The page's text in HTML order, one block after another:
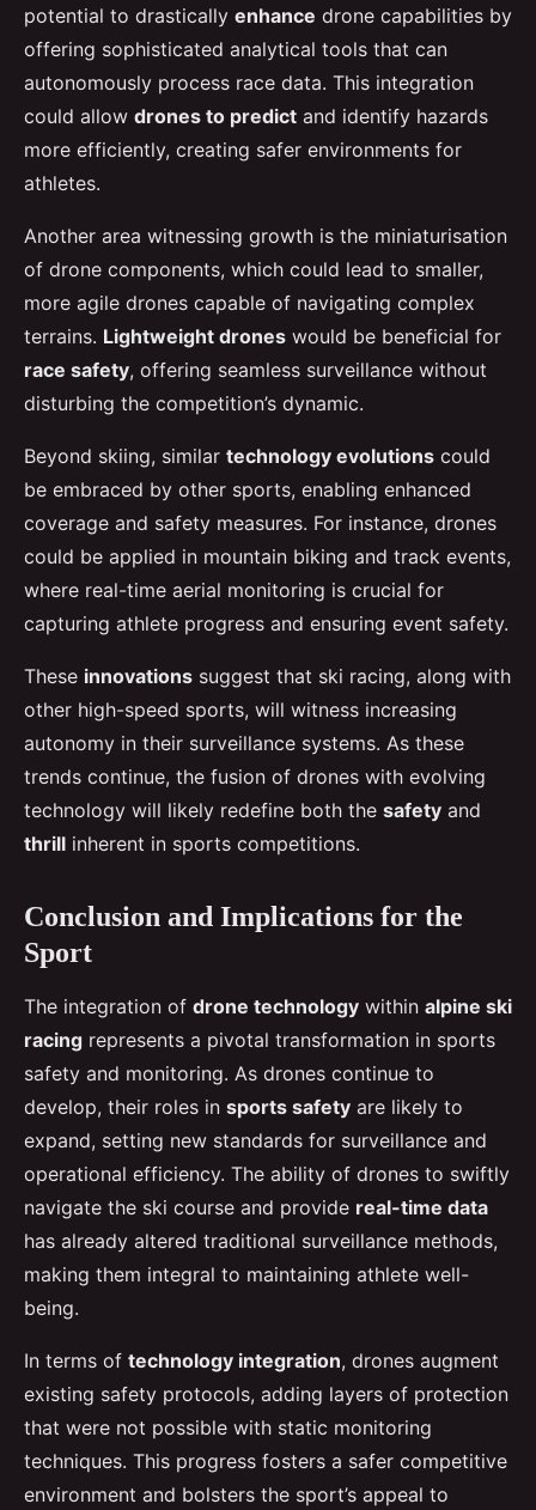
potential to drastically enhance drone capabilities by
offering sophisticated analytical tools that can
autonomously process race data. This integration
could allow drones to predict and identify hazards
more efficiently, creating safer environments for
athletes.
Another area witnessing growth is the miniaturisation
of drone components, which could lead to smaller,
more agile drones capable of navigating complex
terrains. Lightweight drones would be beneficial for
race safety, offering seamless surveillance without
disturbing the competition’s dynamic.
Beyond skiing, similar technology evolutions could
be embraced by other sports, enabling enhanced
coverage and safety measures. For instance, drones
could be applied in mountain biking and track events,
where real-time aerial monitoring is crucial for
capturing athlete progress and ensuring event safety.
These innovations suggest that ski racing, along with
other high-speed sports, will witness increasing
autonomy in their surveillance systems. As these
trends continue, the fusion of drones with evolving
technology will likely redefine both the safety and
thrill inherent in sports competitions.
Conclusion and Implications for the
Sport
The integration of drone technology within alpine ski
racing represents a pivotal transformation in sports
safety and monitoring. As drones continue to
develop, their roles in sports safety are likely to
expand, setting new standards for surveillance and
operational efficiency. The ability of drones to swiftly
navigate the ski course and provide real-time data
has already altered traditional surveillance methods,
making them integral to maintaining athlete well-
being.
In terms of technology integration, drones augment
existing safety protocols, adding layers of protection
that were not possible with static monitoring
techniques. This progress fosters a safer competitive
environment and bolsters the sport’s appeal to